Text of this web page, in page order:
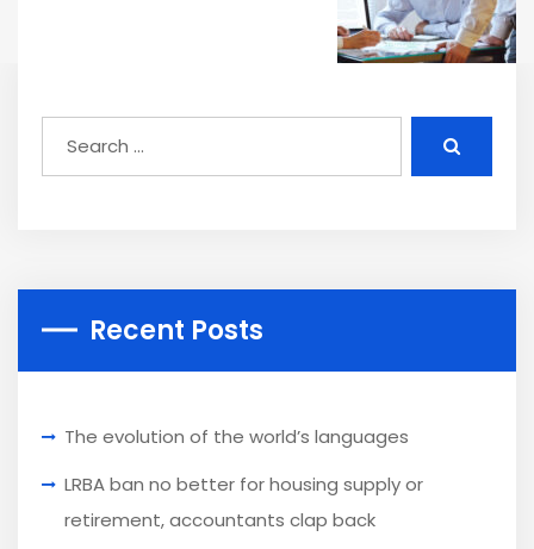
Recent Posts
The evolution of the world’s languages
LRBA ban no better for housing supply or
retirement, accountants clap back